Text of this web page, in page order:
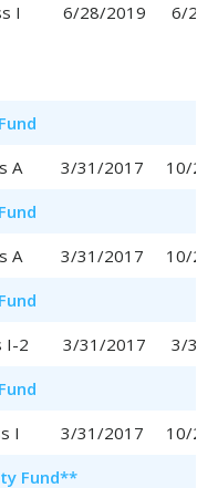
I 6/28/2019 6/28/
A 3/31/2017
10/
A 3/31/2017
10/
I-2 3/31/2017
3/31/
I 3/31/2017
10/
Fund**